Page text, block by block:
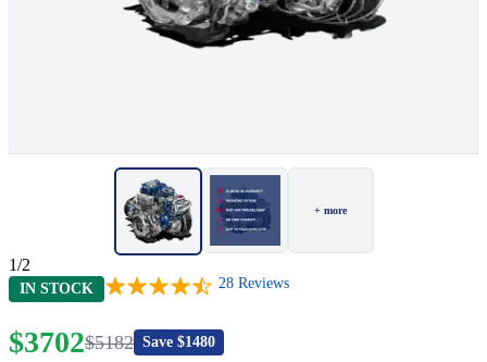
+ more
1/2
IN STOCK 28 Reviews
$3702$5182 Save $1480